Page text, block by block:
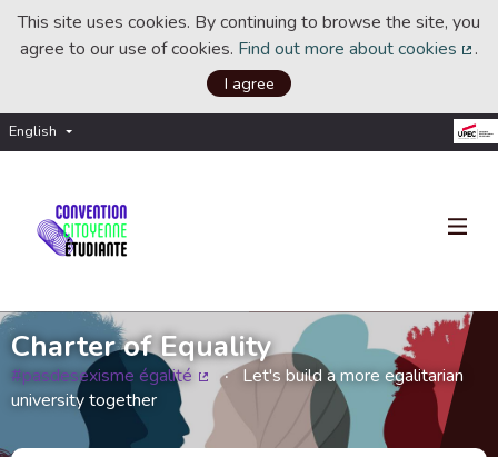
This site uses cookies. By continuing to browse the site, you
agree to our use of cookies. Find out more about cookies .
I agree
English Choisir la langue
Charter of Equality
#pasdesexisme égalité
(External link)
Let's build a more egalitarian
university together